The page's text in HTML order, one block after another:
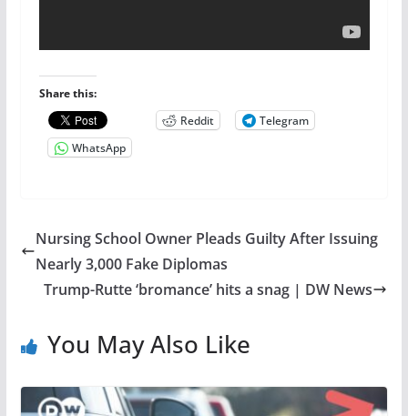
Share this:
Reddit
Telegram
WhatsApp
Nursing School Owner Pleads Guilty After Issuing
Nearly 3,000 Fake Diplomas
Trump-Rutte ‘bromance’ hits a snag | DW News
You May Also Like